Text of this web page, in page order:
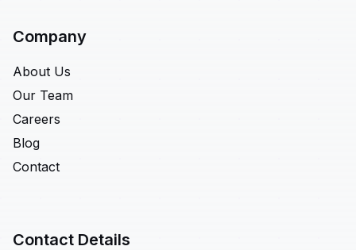
Company
About Us
Our Team
Careers
Blog
Contact
Contact Details